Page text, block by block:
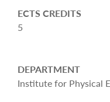
ECTS CREDITS
5
DEPARTMENT
Institute for Physical